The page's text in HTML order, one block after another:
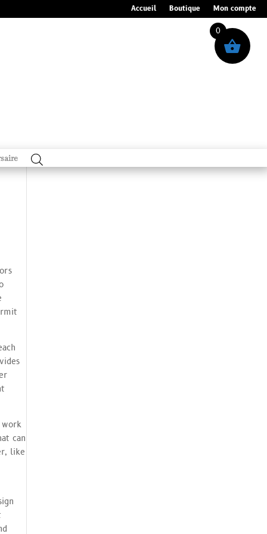
Accueil Boutique Mon compte
can
like
0